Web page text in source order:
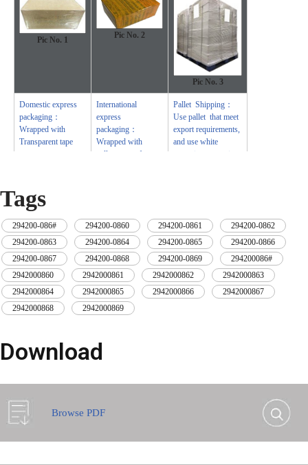
Pic No. 1
Pic No. 2
Pic No. 3
Domestic express
packaging：
Wrapped with
Transparent tape
International
express
packaging：
Wrapped with
yellow tape after
Pallet Shipping：
Use pallet that meet
export requirements,
and use white
wrapping protective
Tags
294200-086# 294200-0860 294200-0861 294200-0862
294200-0863
294200-0864 294200-0865 294200-0866
294200-0867
294200-0868 294200-0869 294200086#
2942000860
2942000861 2942000862 2942000863
2942000864
2942000865 2942000866 2942000867
2942000868
2942000869
Download
Browse PDF